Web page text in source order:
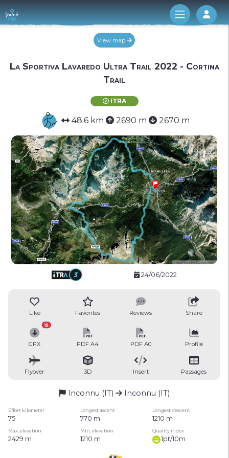
Log
View map
La Sportiva Lavaredo Ultra Trail 2022 - Cortina
Trail
ITRA
48.6 km 2690 m 2670 m
24/06/2022
Like Favorites Reviews Share
GPX
15
PDF A4 PDF A0 Profile
Flyover 3D Insert Passages
Inconnu (IT) Inconnu (IT)
Effort kilometer Longest ascent Longest descent
75 770 m 1210 m
Max. elevation Min. elevation Quality index
2429 m 1210 m 1pt/10m